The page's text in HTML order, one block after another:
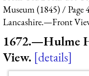
Museum (1845)
Page
Lancashire.—Front
1672.—Hulme
View. details